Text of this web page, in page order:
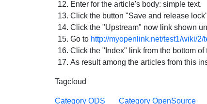
Enter for the article's body: simple text.
Click the button "Save and release
Click the "Upstream" now link shown
Go to http://myopenlink.net/test1/wiki/2/
Click the "Index" link from the bottom of
As result among the articles from this
Tagcloud
Category ODS Category OpenSource